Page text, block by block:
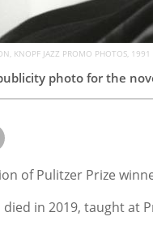
KNOPF JAZZ PROMO PHOTOS, 1991
photo for the
of Pulitzer Prize
in 2019, taught at